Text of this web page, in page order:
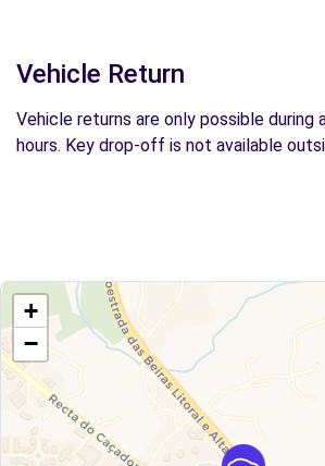
Vehicle Return
Vehicle returns are only possible during
hours. Key drop-off is not available
+
−